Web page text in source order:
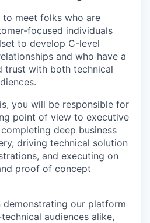
INSIGHT?
to meet folks who are
focused individuals
to develop C-level
and who have a
trust with both technical
you will be responsible for
point of view to executive
deep business
driving technical solution
and executing on
proof of concept
demonstrating our platform
audiences alike,